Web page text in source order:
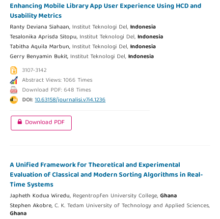
Enhancing Mobile Library App User Experience Using HCD and
Usability Metrics
Ranty Deviana Siahaan, Institut Teknologi Del,Indonesia
Tesalonika Aprisda Sitopu, Institut Teknologi Del,Indonesia
Tabitha Aquila Marbun, Institut Teknologi Del,Indonesia
Gerry Benyamin Bukit, Institut Teknologi Del,Indonesia
3107-3142
Abstract Views: 1066 Times
Download PDF: 648 Times
DOI:10.63158/journalisi.v7i4.1236
Download PDF
A Unified Framework for Theoretical and Experimental
Evaluation of Classical and Modern Sorting Algorithms in Real-
Time Systems
Japheth Kodua Wiredu, Regentropfen University College,Ghana
Stephen Akobre,C. K. Tedam University of Technology and Applied Sciences,
Ghana